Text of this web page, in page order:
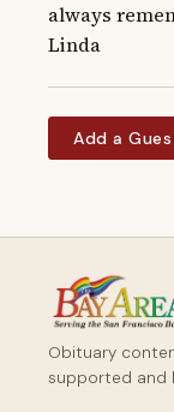
always
Linda
Add a
Obituary
supported and